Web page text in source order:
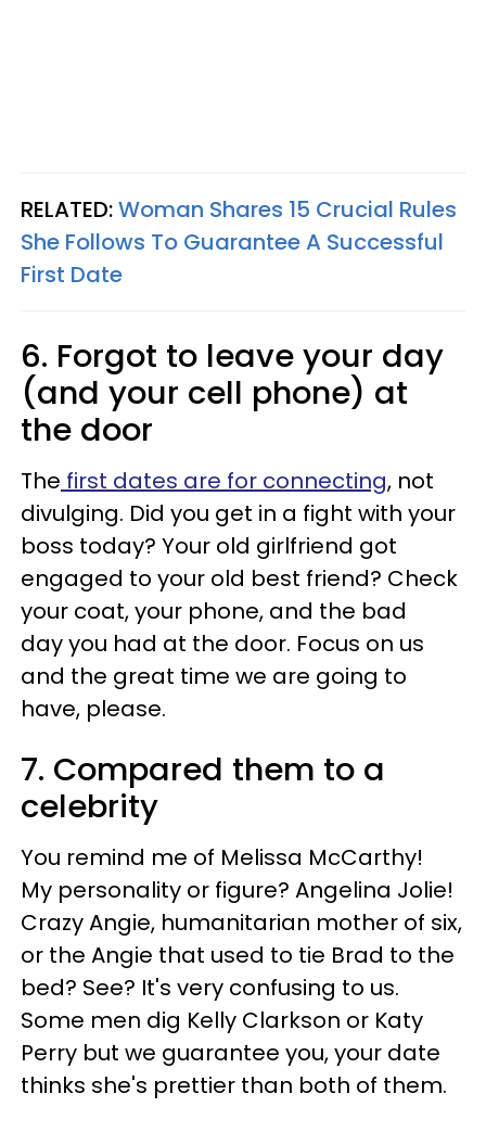
RELATED:Woman Shares 15 Crucial Rules
She Follows To Guarantee A Successful
First Date
6. Forgot to leave your day
(and your cell phone) at
the door
The first dates are for connecting, not
divulging. Did you get in a fight with your
boss today? Your old girlfriend got
engaged to your old best friend? Check
your coat, your phone, and the bad
day you had at the door. Focus on us
and the great time we are going to
have, please.
7. Compared them to a
celebrity
You remind me of Melissa McCarthy!
My personality or figure? Angelina Jolie!
Crazy Angie, humanitarian mother of six,
or the Angie that used to tie Brad to the
bed? See? It's very confusing to us.
Some men dig Kelly Clarkson or Katy
Perry but we guarantee you, your date
thinks she's prettier than both of them.